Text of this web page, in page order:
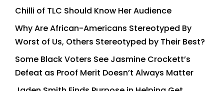
Chilli of TLC Should Know Her Audience
Why Are African-Americans Stereotyped By
Worst of Us, Others Stereotyped by Their Best?
Some Black Voters See Jasmine Crockett’s
Defeat as Proof Merit Doesn’t Always Matter